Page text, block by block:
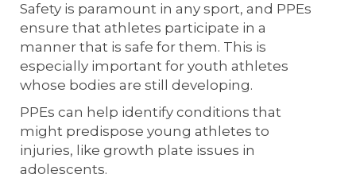
Safety is paramount in any sport, and PPEs
ensure that athletes participate in a
manner that is safe for them. This is
especially important for youth athletes
whose bodies are still developing.
PPEs can help identify conditions that
might predispose young athletes to
injuries, like growth plate issues in
adolescents.